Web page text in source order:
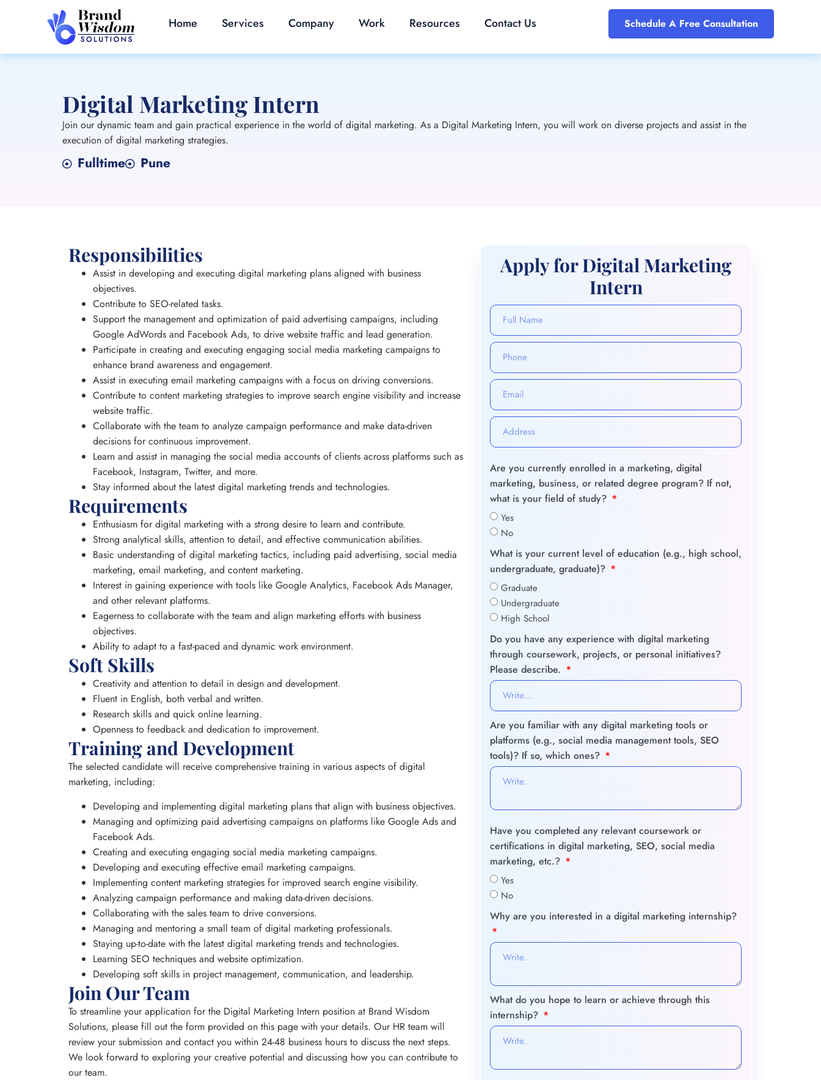
Home Services Company Work Resources Contact Us Schedule A Free Consultation
Digital Marketing Intern
Join our dynamic team and gain practical experience in the world of digital marketing. As a Digital Marketing Intern, you will work on diverse projects and assist in the
execution of digital marketing strategies.
Fulltime Pune
Apply for Digital Marketing
Intern
Are you currently enrolled in a marketing, digital
marketing, business, or related degree program? If not,
what is your field of study?
Yes
No
What is your current level of education (e.g., high school,
undergraduate, graduate)?
Graduate
Undergraduate
High School
Do you have any experience with digital marketing
through coursework, projects, or personal initiatives?
Please describe.
Are you familiar with any digital marketing tools or
platforms (e.g., social media management tools, SEO
tools)? If so, which ones?
Have you completed any relevant coursework or
certifications in digital marketing, SEO, social media
marketing, etc.?
Yes
No
Why are you interested in a digital marketing internship?
What do you hope to learn or achieve through this
internship?
Responsibilities
Assist in developing and executing digital marketing plans aligned with business
objectives.
Contribute to SEO-related tasks.
Support the management and optimization of paid advertising campaigns, including
Google AdWords and Facebook Ads, to drive website traffic and lead generation.
Participate in creating and executing engaging social media marketing campaigns to
enhance brand awareness and engagement.
Assist in executing email marketing campaigns with a focus on driving conversions.
Contribute to content marketing strategies to improve search engine visibility and increase
website traffic.
Collaborate with the team to analyze campaign performance and make data-driven
decisions for continuous improvement.
Learn and assist in managing the social media accounts of clients across platforms such as
Facebook, Instagram, Twitter, and more.
Stay informed about the latest digital marketing trends and technologies.
Requirements
Enthusiasm for digital marketing with a strong desire to learn and contribute.
Strong analytical skills, attention to detail, and effective communication abilities.
Basic understanding of digital marketing tactics, including paid advertising, social media
marketing, email marketing, and content marketing.
Interest in gaining experience with tools like Google Analytics, Facebook Ads Manager,
and other relevant platforms.
Eagerness to collaborate with the team and align marketing efforts with business
objectives.
Ability to adapt to a fast-paced and dynamic work environment.
Soft Skills
Creativity and attention to detail in design and development.
Fluent in English, both verbal and written.
Research skills and quick online learning.
Openness to feedback and dedication to improvement.
Training and Development
The selected candidate will receive comprehensive training in various aspects of digital
marketing, including:
Developing and implementing digital marketing plans that align with business objectives.
Managing and optimizing paid advertising campaigns on platforms like Google Ads and
Facebook Ads.
Creating and executing engaging social media marketing campaigns.
Developing and executing effective email marketing campaigns.
Implementing content marketing strategies for improved search engine visibility.
Analyzing campaign performance and making data-driven decisions.
Collaborating with the sales team to drive conversions.
Managing and mentoring a small team of digital marketing professionals.
Staying up-to-date with the latest digital marketing trends and technologies.
Learning SEO techniques and website optimization.
Developing soft skills in project management, communication, and leadership.
Join Our Team
To streamline your application for the Digital Marketing Intern position at Brand Wisdom
Solutions, please fill out the form provided on this page with your details. Our HR team will
review your submission and contact you within 24-48 business hours to discuss the next steps.
We look forward to exploring your creative potential and discussing how you can contribute to
our team.